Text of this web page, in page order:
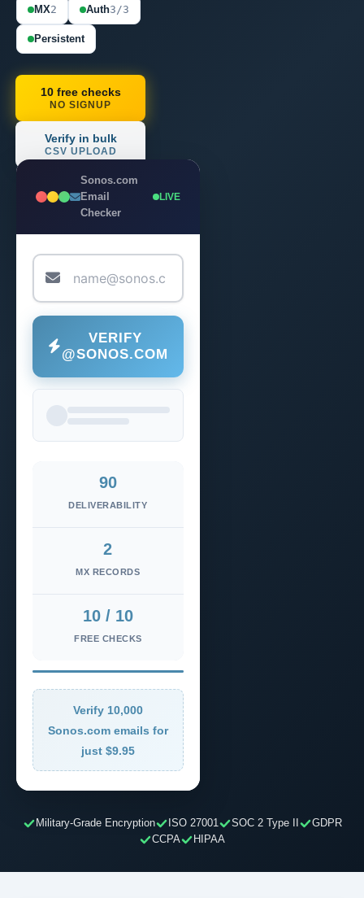
MX2 Auth3/3
Persistent
10 free checks
NO SIGNUP
Verify in bulk
CSV UPLOAD
Sonos.com
Email
Checker
LIVE
VERIFY
@SONOS.COM
90
DELIVERABILITY
2
MX RECORDS
10 / 10
FREE CHECKS
Verify 10,000
Sonos.com emails for
just $9.95
Military-Grade Encryption ISO 27001 SOC 2 Type II
GDPR
CCPA
HIPAA